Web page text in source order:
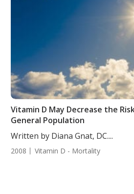
Vitamin D May Decrease the
General Population
Written by Diana Gnat, DC....
2008 Vitamin D - Mortality